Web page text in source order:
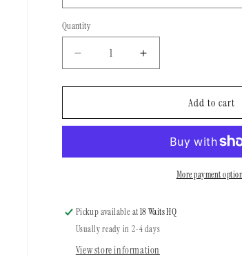
Quantity
Quantity
Decrease
quantity
for
Bandana
Nights
Increase
quantity
for
Brakeman
Bandana
Garden
Nights
Add to cart
More payment
Pickup available at18 Waits HQ
Usually ready in 2-4 days
View store information